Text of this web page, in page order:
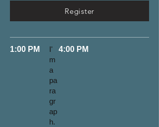
Register
1:00 PM
I'
m
a
pa
ra
gr
ap
h.
4:00 PM